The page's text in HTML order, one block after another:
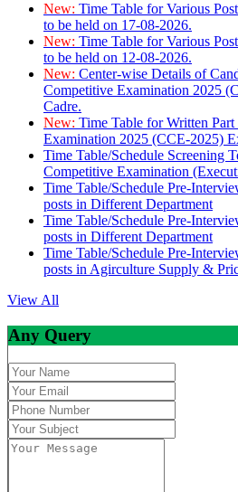
New: Time Table for Various
to be held on 17-08-2026.
New: Time Table for Various
to be held on 12-08-2026.
New: Center-wise Details of
Competitive Examination 2025
Cadre.
New: Time Table for Written
Examination 2025 (CCE-2025)
Time Table/Schedule Screening
Competitive Examination
Time Table/Schedule Pre-
posts in Different Department
Time Table/Schedule Pre-
posts in Different Department
Time Table/Schedule Pre-
posts in Agirculture Supply &
View All
Any Query